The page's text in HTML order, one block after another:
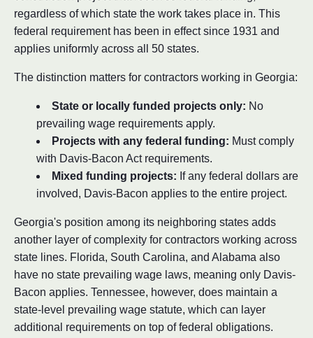
regardless of which state the work takes place in. This
federal requirement has been in effect since 1931 and
applies uniformly across all 50 states.
The distinction matters for contractors working in Georgia:
State or locally funded projects only: No
prevailing wage requirements apply.
Projects with any federal funding: Must comply
with Davis-Bacon Act requirements.
Mixed funding projects: If any federal dollars are
involved, Davis-Bacon applies to the entire project.
Georgia's position among its neighboring states adds
another layer of complexity for contractors working across
state lines. Florida, South Carolina, and Alabama also
have no state prevailing wage laws, meaning only Davis-
Bacon applies. Tennessee, however, does maintain a
state-level prevailing wage statute, which can layer
additional requirements on top of federal obligations.